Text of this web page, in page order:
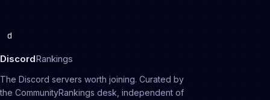
d
DiscordRankings
The Discord servers worth joining. Curated by
the CommunityRankings desk, independent of